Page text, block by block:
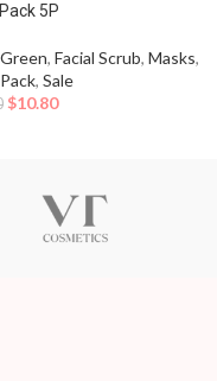
5P
, Facial Scrub, Masks,
, Sale
$10.80